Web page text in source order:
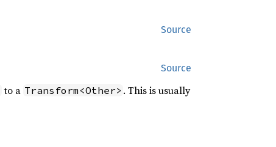
Source
Source
to a Transform<Other> . This is usually